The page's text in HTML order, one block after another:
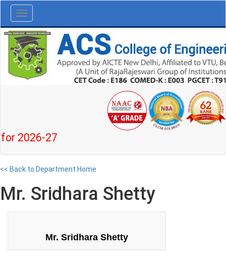
Toggle
navigation
27
<< Back to Department Home
Mr. Sridhara Shetty
Mr. Sridhara Shetty